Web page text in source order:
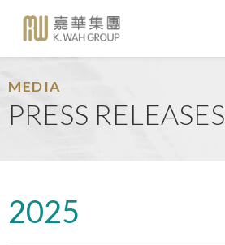
MEDIA
PRESS RELEASES
2025